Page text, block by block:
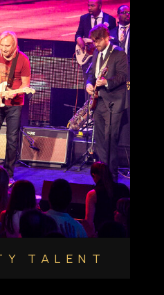
TALENT